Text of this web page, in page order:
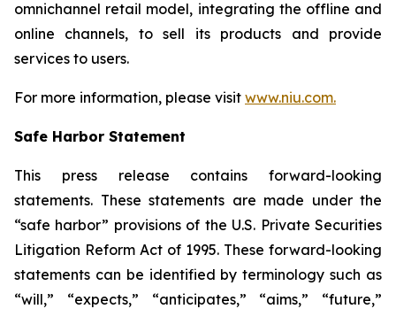
omnichannel retail model, integrating the offline and
online channels, to sell its products and provide
services to users.
For more information, please visit www.niu.com.
Safe Harbor Statement
This press release contains forward-looking
statements. These statements are made under the
“safe harbor” provisions of the U.S. Private Securities
Litigation Reform Act of 1995. These forward-looking
statements can be identified by terminology such as
“will,” “expects,” “anticipates,” “aims,” “future,”